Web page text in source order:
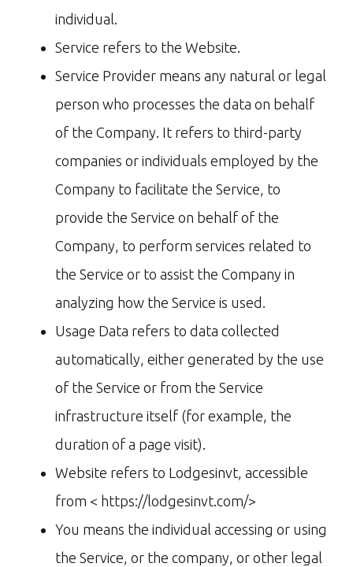
individual.
Service refers to the Website.
Service Provider means any natural or legal
person who processes the data on behalf
of the Company. It refers to third-party
companies or individuals employed by the
Company to facilitate the Service, to
provide the Service on behalf of the
Company, to perform services related to
the Service or to assist the Company in
analyzing how the Service is used.
Usage Data refers to data collected
automatically, either generated by the use
of the Service or from the Service
infrastructure itself (for example, the
duration of a page visit).
Website refers to Lodgesinvt, accessible
from < https://lodgesinvt.com/>
You means the individual accessing or using
the Service, or the company, or other legal